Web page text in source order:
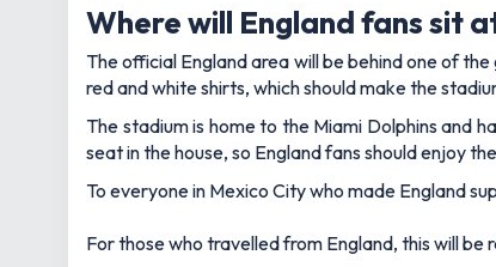
Where will England fans sit
The official England area will be behind one of
red and white shirts, which should make the
The stadium is home to the Miami Dolphins and
seat in the house, so England fans should enjoy
To everyone in Mexico City who made England
For those who travelled from England, this will